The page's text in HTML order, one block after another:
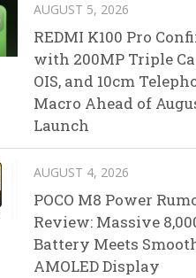
AUGUST 5, 2026
REDMI K100 Pro
with 200MP Triple
OIS, and 10cm
Macro Ahead of
Launch
AUGUST 4, 2026
POCO M8 Power
Review: Massive
Battery Meets
AMOLED Display